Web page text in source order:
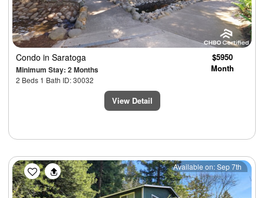
Condo in Saratoga
Minimum Stay: 2 Months
2 Beds 1 Bath ID: 30032
$5950
Month
View Detail
Previous Next
Available on: Sep 7th